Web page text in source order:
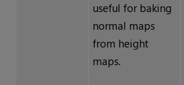
useful for baking
normal maps
from height
maps.